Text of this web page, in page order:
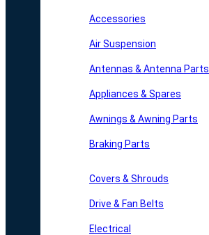
Accessories
Air Suspension
Antennas & Antenna Parts
Appliances & Spares
Awnings & Awning Parts
Braking Parts
Covers & Shrouds
Drive & Fan Belts
Electrical